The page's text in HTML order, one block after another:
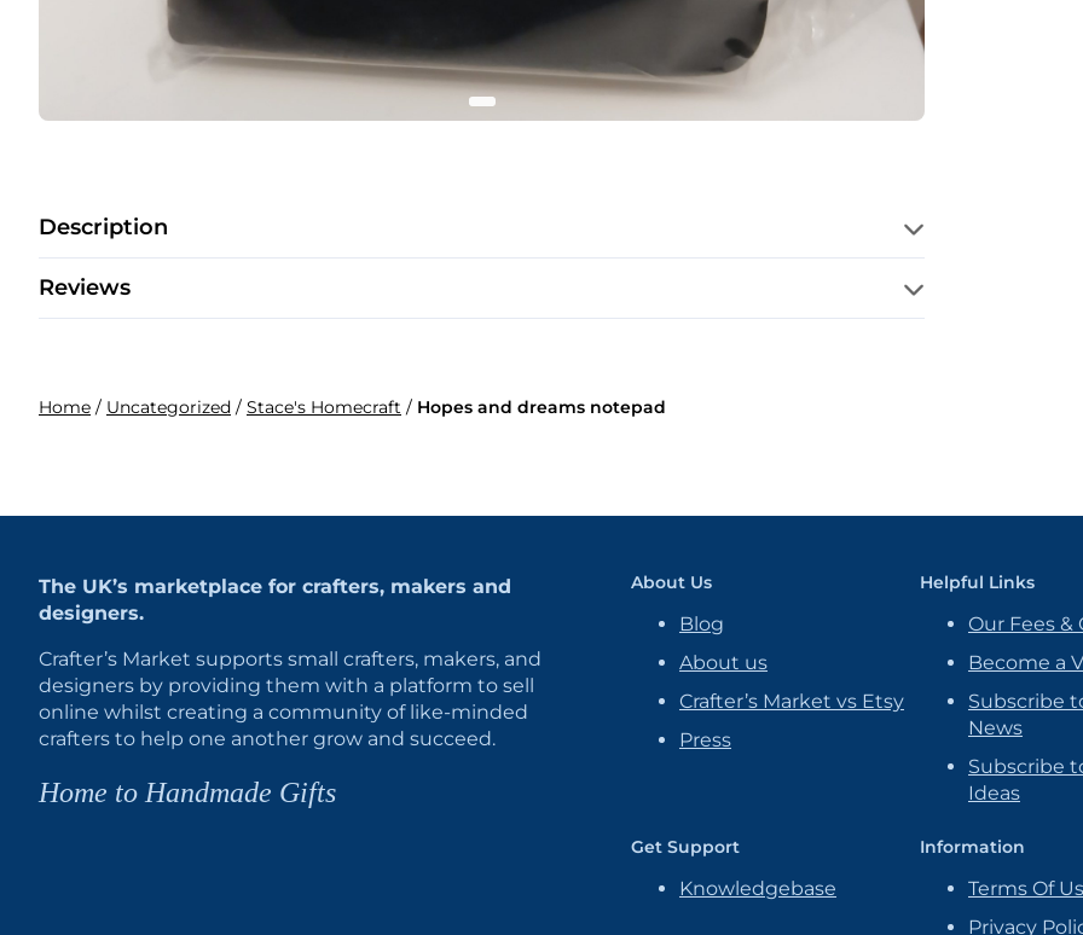
Description
Reviews
Home / Uncategorized / Stace's Homecraft / Hopes and dreams notepad
The UK’s marketplace for crafters, makers and
designers.
Crafter’s Market supports small crafters, makers, and
designers by providing them with a platform to sell
online whilst creating a community of like-minded
crafters to help one another grow and succeed.
Home to Handmade Gifts
About Us
Blog
About us
Crafter’s Market vs Etsy
Press
Helpful Links
Our Fees &
Become a
Subscribe
News
Subscribe
Ideas
Get Support
Knowledgebase
Information
Terms Of
Privacy